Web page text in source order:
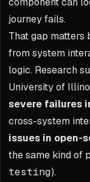
journey fails.
That gap matters
from system
logic. Research
University of
severe failures
cross-system
issues in open-
the same kind of
testing).